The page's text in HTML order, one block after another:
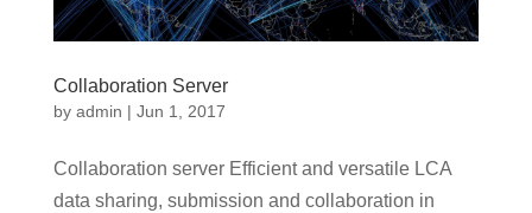
Collaboration Server
by admin | Jun 1, 2017
Collaboration server Efficient and versatile LCA
data sharing, submission and collaboration in